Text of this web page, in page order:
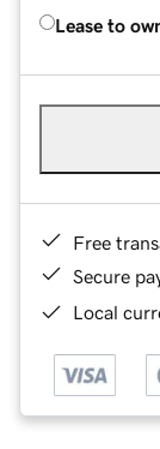
Lease to
Free
Secure
Local